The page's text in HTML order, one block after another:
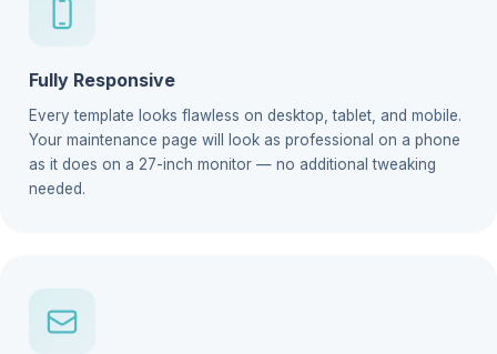
Fully Responsive
Every template looks flawless on desktop, tablet, and mobile.
Your maintenance page will look as professional on a phone
as it does on a 27-inch monitor — no additional tweaking
needed.